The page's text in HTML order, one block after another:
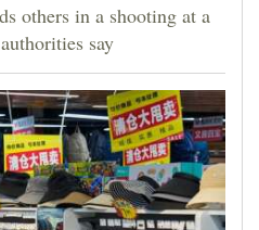
others in a shooting at a
say